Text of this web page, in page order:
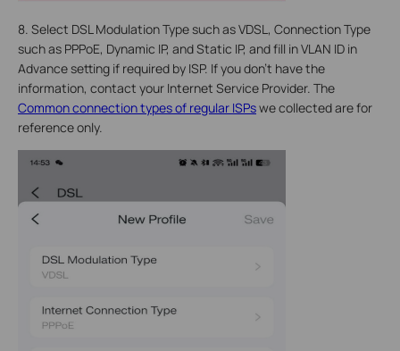
8. Select DSL Modulation Type such as VDSL, Connection Type
such as PPPoE, Dynamic IP, and Static IP, and fill in VLAN ID in
Advance setting if required by ISP. If you don’t have the
information, contact your Internet Service Provider. The
Common connection types of regular ISPswe collected are for
reference only.